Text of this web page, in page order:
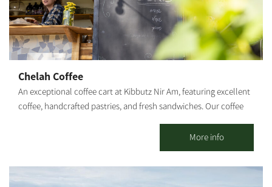
Chelah Coffee
An exceptional coffee cart at Kibbutz Nir Am, featuring excellent
coffee, handcrafted pastries, and fresh sandwiches. Our coffee
emphasis on the quality of our coffee and the products we
serve. In addition to the culinary experience you will find with
us, you can also experience the tranquility that the kibbutz and
More info